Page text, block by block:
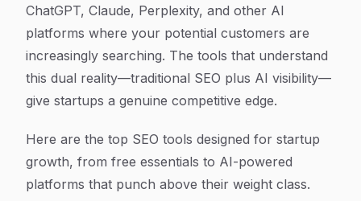
ChatGPT, Claude, Perplexity, and other AI
platforms where your potential customers are
increasingly searching. The tools that understand
this dual reality—traditional SEO plus AI visibility—
give startups a genuine competitive edge.
Here are the top SEO tools designed for startup
growth, from free essentials to AI-powered
platforms that punch above their weight class.